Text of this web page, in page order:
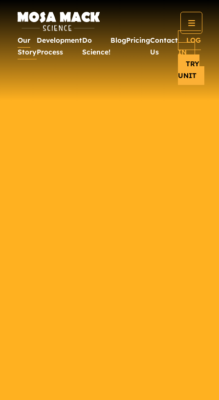
Our
Story
Development
Process
Do
Science!
BlogPricingContact
Us
LOG
IN
TRY
UNIT